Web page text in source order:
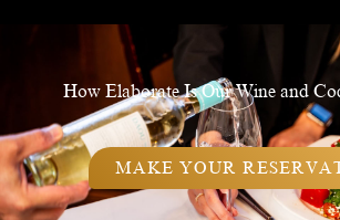
How Elaborate Is Our Wine and
MAKE YOUR